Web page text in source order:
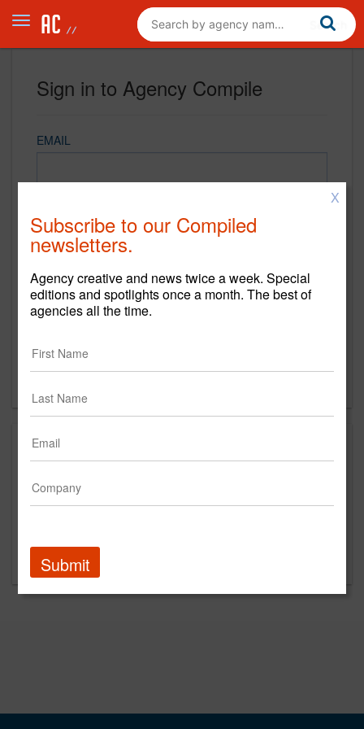
Sign in to Agency Compile
EMAIL
REMEMBER ME
Sign in
New to Agency Compile? Sign up now.
X
Subscribe to our Compiled
newsletters.
Agency creative and news twice a week. Special
editions and spotlights once a month. The best of
agencies all the time.
Submit